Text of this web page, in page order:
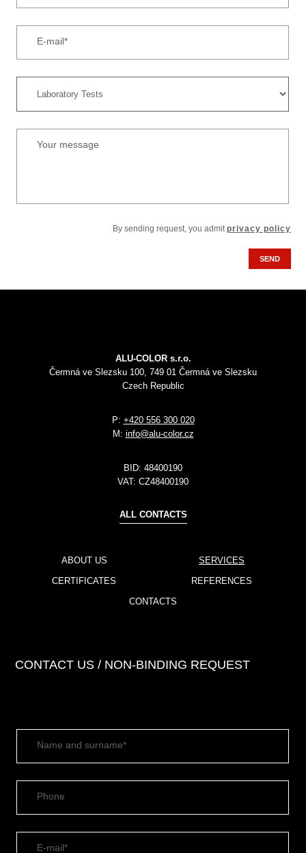
E-mail*
Your message
By sending request, you admitprivacy policy
SEND
ALU-COLOR s.r.o.
Čermná ve Slezsku 100, 749 01 Čermná ve Slezsku
Czech Republic
P: +420 556 300 020
M: info@alu-color.cz
BID: 48400190
VAT: CZ48400190
ALL CONTACTS
ABOUT US
SERVICES
CERTIFICATES
REFERENCES
CONTACTS
CONTACT US / NON-BINDING REQUEST
Name and surname*
Phone
E-mail*